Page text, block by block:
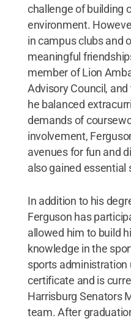
challenge of building
environment.
in campus clubs and
meaningful
member of Lion
Advisory Council,
he balanced
demands of
involvement,
avenues for fun and
also gained essential
In addition to his
Ferguson has
allowed him to build
knowledge in the
sports administration
certificate and is
Harrisburg Senators
team. After